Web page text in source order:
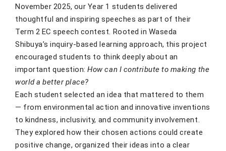
November 2025, our Year 1 students delivered
thoughtful and inspiring speeches as part of their
Term 2 EC speech contest. Rooted in Waseda
Shibuya’s inquiry-based learning approach, this project
encouraged students to think deeply about an
important question:How can I contribute to making the
world a better place?
Each student selected an idea that mattered to them
— from environmental action and innovative inventions
to kindness, inclusivity, and community involvement.
They explored how their chosen actions could create
positive change, organized their ideas into a clear